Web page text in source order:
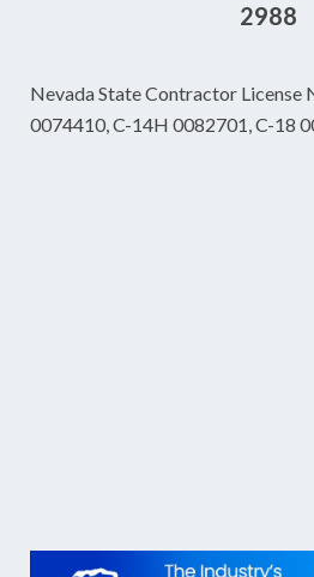
2988
Nevada State Contractor License
0074410, C-14H 0082701, C-18